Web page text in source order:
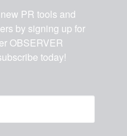
PR tools and
by signing up for
OBSERVER
today!